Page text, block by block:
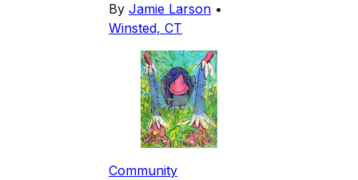
By Jamie Larson •
Winsted, CT
Community